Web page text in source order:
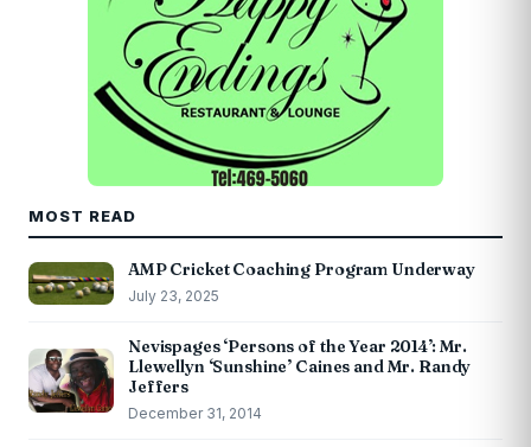
MOST READ
AMP Cricket Coaching Program Underway
July 23, 2025
Nevispages ‘Persons of the Year 2014’: Mr.
Llewellyn ‘Sunshine’ Caines and Mr. Randy
Jeffers
December 31, 2014